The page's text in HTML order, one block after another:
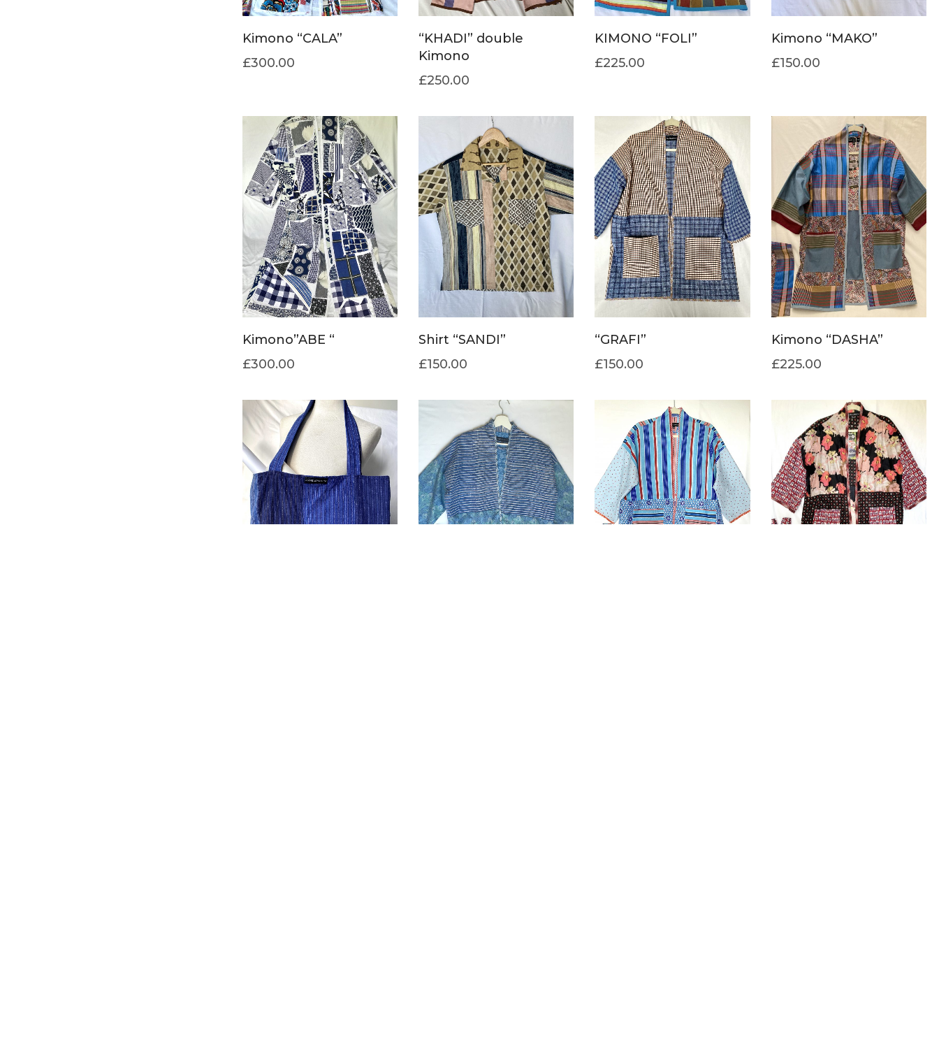
Kimono “CALA”
£300.00
“KHADI” double
Kimono
£250.00
KIMONO “FOLI”
£225.00
Kimono “MAKO”
£150.00
Kimono”ABE “
£300.00
Shirt “SANDI”
£150.00
“GRAFI”
£150.00
Kimono “DASHA”
£225.00